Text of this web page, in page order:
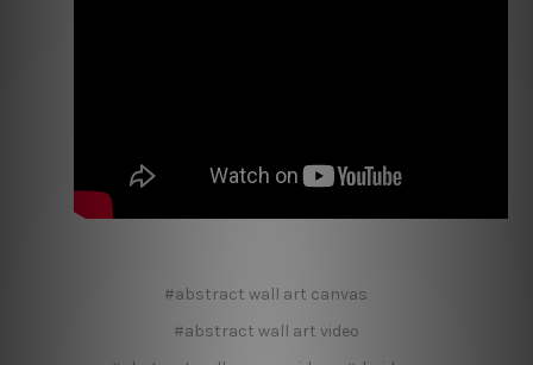
#abstract wall art canvas
#abstract wall art video